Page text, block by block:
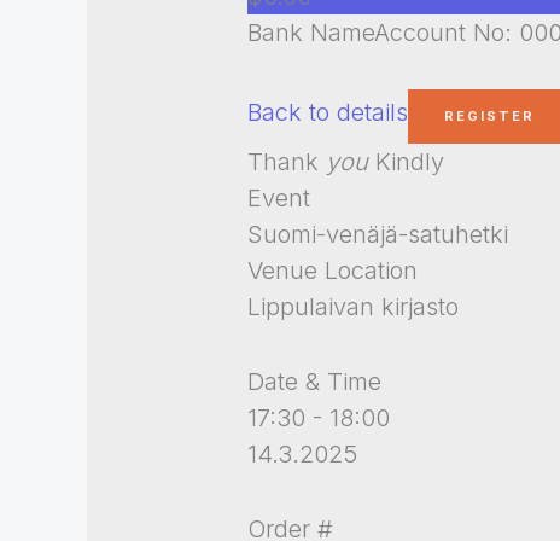
Bank NameAccount No:
Back to details
Thank youKindly
Event
Suomi-venäjä-satuhetki
Venue Location
Lippulaivan kirjasto
Date & Time
17:30 - 18:00
14.3.2025
Order #